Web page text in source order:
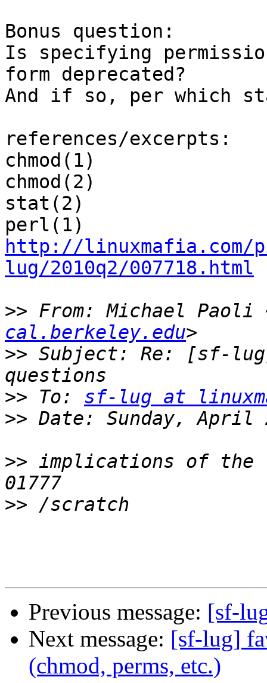
Bonus question:
Is specifying
form deprecated?
And if so, per which
references/excerpts:
chmod(1)
chmod(2)
stat(2)
http://linuxmafia.com/
lug/2010q2/007718.html
>> From: Michael Paoli
cal.berkeley.edu
>> Subject: Re: [sf-
>> To: sf-lug at
>>
>> implications of the
>>
Previous message: [sf-
Next message: [sf-lug]
(chmod, perms, etc.)